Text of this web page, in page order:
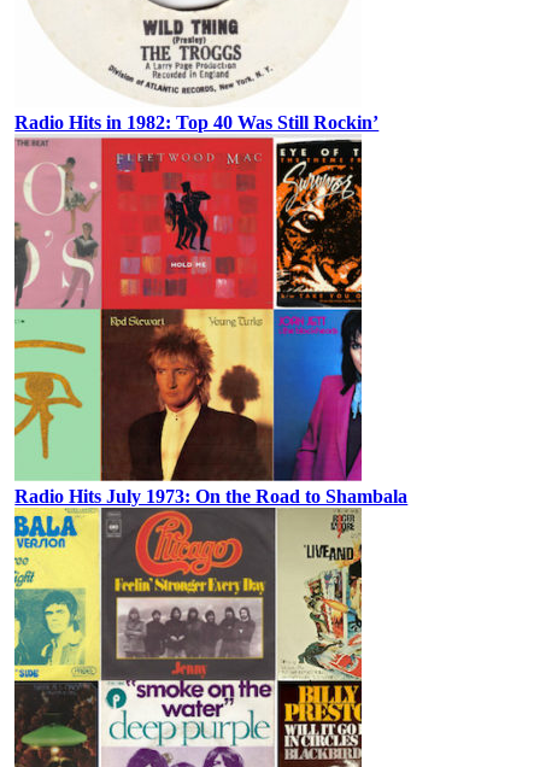
Radio Hits in 1982: Top 40 Was Still Rockin’
Radio Hits July 1973: On the Road to Shambala